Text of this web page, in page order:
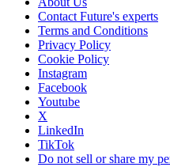
Contact Future's experts
Terms and Conditions
Privacy Policy
Cookie Policy
Instagram
Facebook
Youtube
X
LinkedIn
TikTok
Do not sell or share my